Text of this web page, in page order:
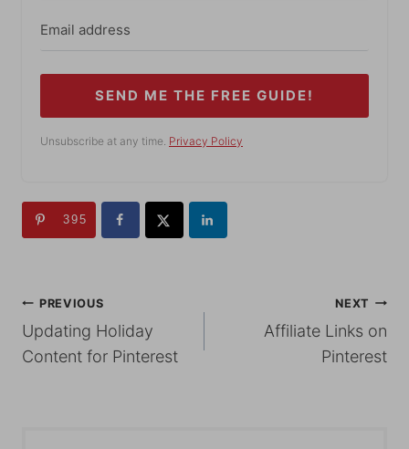
SEND ME THE FREE GUIDE!
Unsubscribe at any time. Privacy Policy
395
POST
NAVIGATION
PREVIOUS
Updating Holiday
Content for Pinterest
NEXT
Affiliate Links on
Pinterest